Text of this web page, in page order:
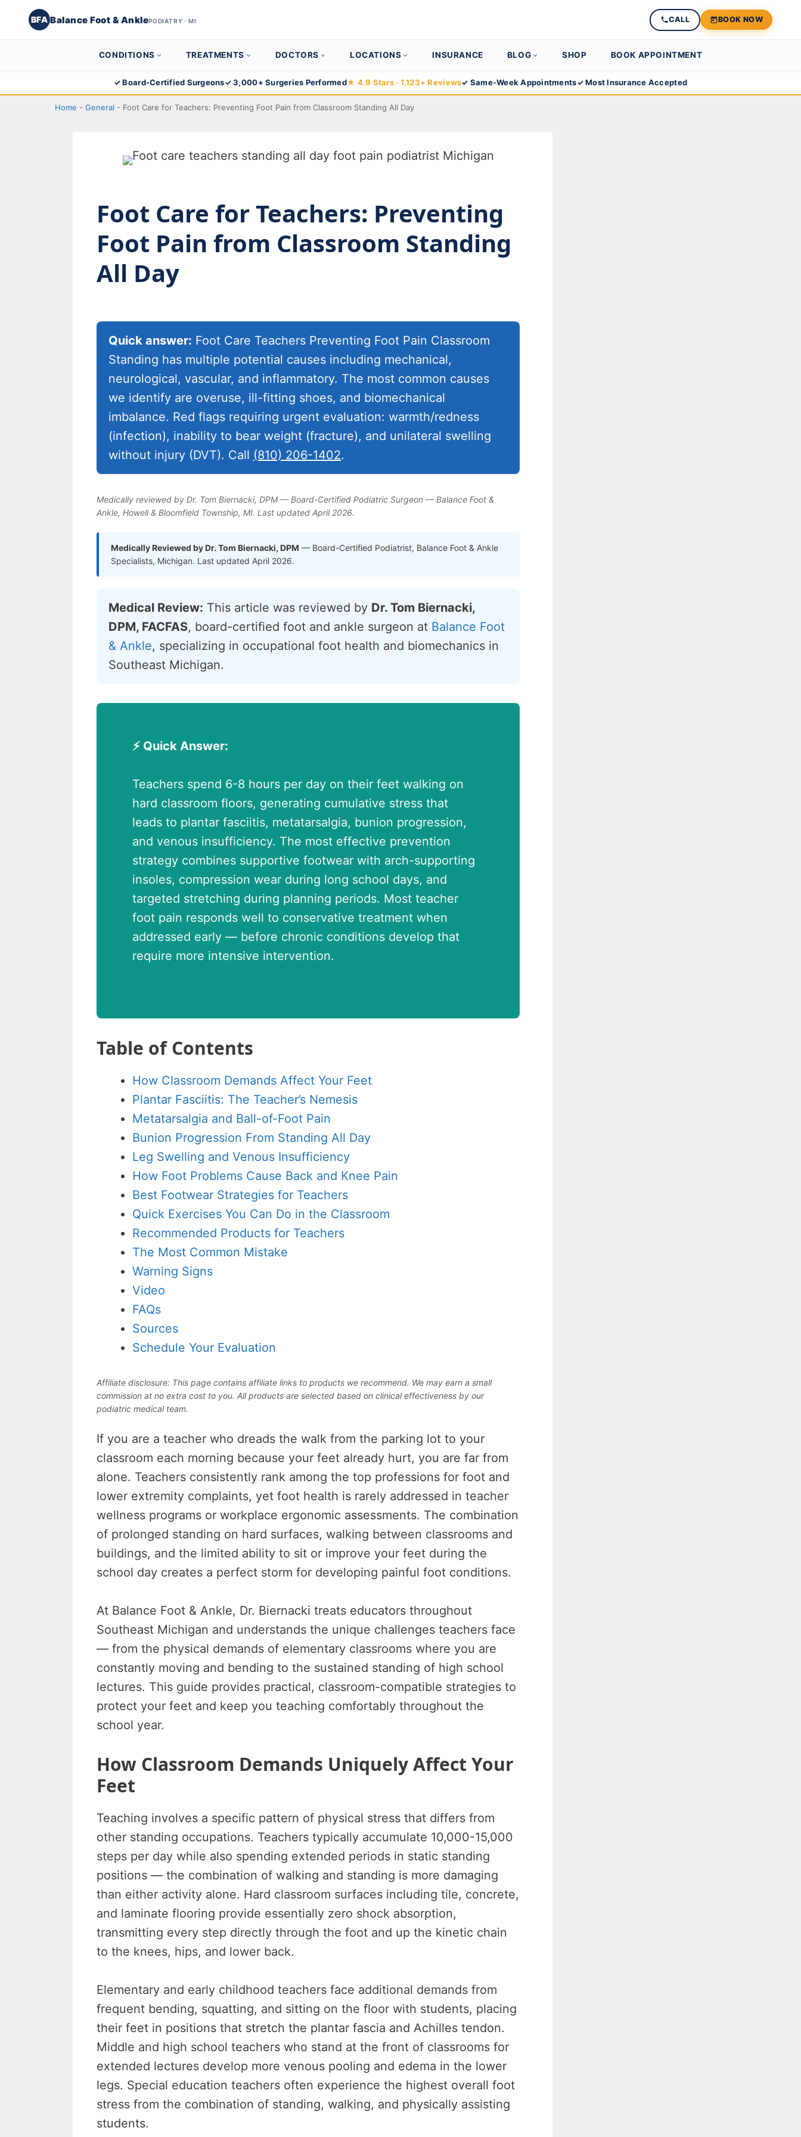
BFA Balance Foot & AnklePODIATRY · MI CALL BOOK NOW
CONDITIONS TREATMENTS DOCTORS LOCATIONS INSURANCE BLOG SHOP BOOK APPOINTMENT
to
✓ Board-Certified Surgeons✓ 3,000+ Surgeries Performed★ 4.9 Stars · 1,123+ Reviews✓ Same-Week Appointments✓ Most Insurance Accepted
Home - General - Foot Care for Teachers: Preventing Foot Pain from Classroom Standing All Day
Foot Care for Teachers: Preventing
Foot Pain from Classroom Standing
All Day
Quick answer: Foot Care Teachers Preventing Foot Pain Classroom
Standing has multiple potential causes including mechanical,
neurological, vascular, and inflammatory. The most common causes
we identify are overuse, ill-fitting shoes, and biomechanical
imbalance. Red flags requiring urgent evaluation: warmth/redness
(infection), inability to bear weight (fracture), and unilateral swelling
without injury (DVT). Call (810) 206-1402.
Medically reviewed by Dr. Tom Biernacki, DPM — Board-Certified Podiatric Surgeon — Balance Foot &
Ankle, Howell & Bloomfield Township, MI. Last updated April 2026.
Medically Reviewed by Dr. Tom Biernacki, DPM — Board-Certified Podiatrist, Balance Foot & Ankle
Specialists, Michigan. Last updated April 2026.
Medical Review: This article was reviewed by Dr. Tom Biernacki,
DPM, FACFAS, board-certified foot and ankle surgeon at Balance Foot
& Ankle, specializing in occupational foot health and biomechanics in
Southeast Michigan.
⚡ Quick Answer:
Teachers spend 6-8 hours per day on their feet walking on
hard classroom floors, generating cumulative stress that
leads to plantar fasciitis, metatarsalgia, bunion progression,
and venous insufficiency. The most effective prevention
strategy combines supportive footwear with arch-supporting
insoles, compression wear during long school days, and
targeted stretching during planning periods. Most teacher
foot pain responds well to conservative treatment when
addressed early — before chronic conditions develop that
require more intensive intervention.
Table of Contents
How Classroom Demands Affect Your Feet
Plantar Fasciitis: The Teacher’s Nemesis
Metatarsalgia and Ball-of-Foot Pain
Bunion Progression From Standing All Day
Leg Swelling and Venous Insufficiency
How Foot Problems Cause Back and Knee Pain
Best Footwear Strategies for Teachers
Quick Exercises You Can Do in the Classroom
Recommended Products for Teachers
The Most Common Mistake
Warning Signs
Video
FAQs
Sources
Schedule Your Evaluation
Affiliate disclosure: This page contains affiliate links to products we recommend. We may earn a small
commission at no extra cost to you. All products are selected based on clinical effectiveness by our
podiatric medical team.
If you are a teacher who dreads the walk from the parking lot to your
classroom each morning because your feet already hurt, you are far from
alone. Teachers consistently rank among the top professions for foot and
lower extremity complaints, yet foot health is rarely addressed in teacher
wellness programs or workplace ergonomic assessments. The combination
of prolonged standing on hard surfaces, walking between classrooms and
buildings, and the limited ability to sit or improve your feet during the
school day creates a perfect storm for developing painful foot conditions.
At Balance Foot & Ankle, Dr. Biernacki treats educators throughout
Southeast Michigan and understands the unique challenges teachers face
— from the physical demands of elementary classrooms where you are
constantly moving and bending to the sustained standing of high school
lectures. This guide provides practical, classroom-compatible strategies to
protect your feet and keep you teaching comfortably throughout the
school year.
How Classroom Demands Uniquely Affect Your
Feet
Teaching involves a specific pattern of physical stress that differs from
other standing occupations. Teachers typically accumulate 10,000-15,000
steps per day while also spending extended periods in static standing
positions — the combination of walking and standing is more damaging
than either activity alone. Hard classroom surfaces including tile, concrete,
and laminate flooring provide essentially zero shock absorption,
transmitting every step directly through the foot and up the kinetic chain
to the knees, hips, and lower back.
Elementary and early childhood teachers face additional demands from
frequent bending, squatting, and sitting on the floor with students, placing
their feet in positions that stretch the plantar fascia and Achilles tendon.
Middle and high school teachers who stand at the front of classrooms for
extended lectures develop more venous pooling and edema in the lower
legs. Special education teachers often experience the highest overall foot
stress from the combination of standing, walking, and physically assisting
students.